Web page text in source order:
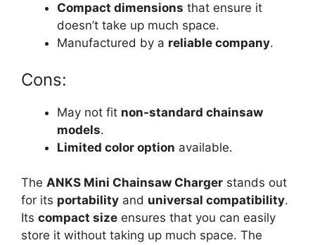
Compact dimensions that ensure it
doesn’t take up much space.
Manufactured by a reliable company.
Cons:
May not fit non-standard chainsaw
models.
Limited color option available.
The ANKS Mini Chainsaw Charger stands out
for its portability and universal compatibility.
Its compact size ensures that you can easily
store it without taking up much space. The